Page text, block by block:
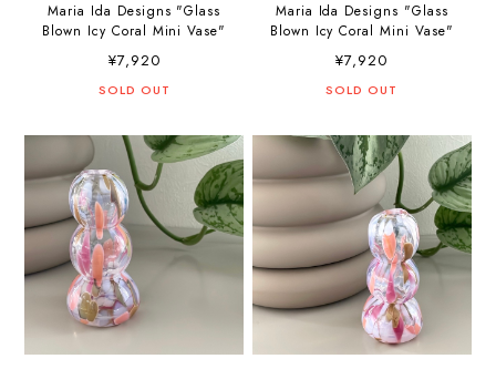
Maria Ida Designs "Glass
Blown Icy Coral Mini Vase"
¥7,920
SOLD OUT
Maria Ida Designs "Glass
Blown Icy Coral Mini Vase"
¥7,920
SOLD OUT